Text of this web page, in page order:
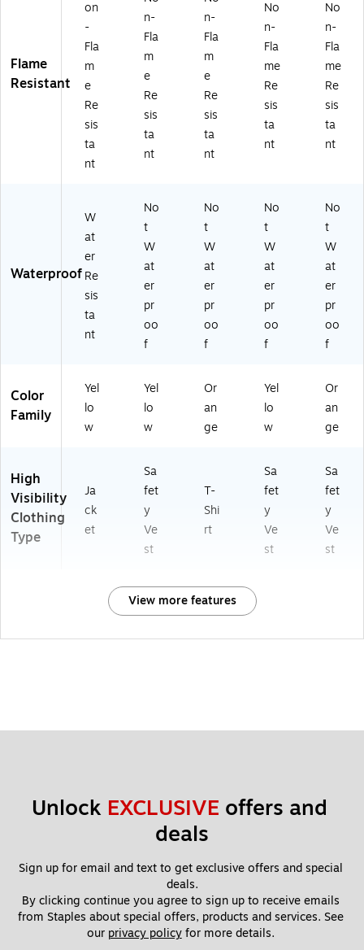
Flame
Resistant
on
-
Fla
m
e
Re
sis
ta
nt
n-
Fla
m
e
Re
sis
ta
nt
n-
Fla
m
e
Re
sis
ta
nt
No
n-
Fla
me
Re
sis
ta
nt
No
n-
Fla
me
Re
sis
ta
nt
Waterproof
W
at
er
Re
sis
ta
nt
No
t
W
at
er
pr
oo
f
No
t
W
at
er
pr
oo
f
No
t
W
at
er
pr
oo
f
No
t
W
at
er
pr
oo
f
Color
Family
Yel
lo
w
Yel
lo
w
Or
an
ge
Yel
lo
w
Or
an
ge
High
Visibility
Clothing
Type
Ja
ck
et
Sa
fet
y
Ve
st
T-
Shi
rt
Sa
fet
y
Ve
st
Sa
fet
y
Ve
st
View more features
Unlock EXCLUSIVE offers and
deals
Sign up for email and text to get exclusive offers and special
deals.
By clicking continue you agree to sign up to receive emails
from Staples about special offers, products and services. See
our privacy policy for more details.